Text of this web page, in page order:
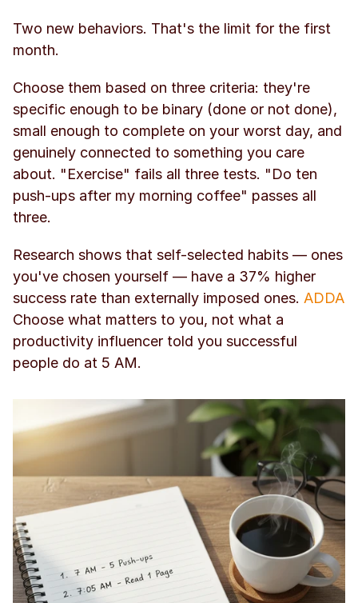
Two new behaviors. That's the limit for the first
month.
Choose them based on three criteria: they're
specific enough to be binary (done or not done),
small enough to complete on your worst day, and
genuinely connected to something you care
about. "Exercise" fails all three tests. "Do ten
push-ups after my morning coffee" passes all
three.
Research shows that self-selected habits — ones
you've chosen yourself — have a 37% higher
success rate than externally imposed ones. ADDA
Choose what matters to you, not what a
productivity influencer told you successful
people do at 5 AM.